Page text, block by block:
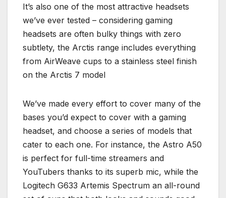
It’s also one of the most attractive headsets
we’ve ever tested – considering gaming
headsets are often bulky things with zero
subtlety, the Arctis range includes everything
from AirWeave cups to a stainless steel finish
on the Arctis 7 model
We’ve made every effort to cover many of the
bases you’d expect to cover with a gaming
headset, and choose a series of models that
cater to each one. For instance, the Astro A50
is perfect for full-time streamers and
YouTubers thanks to its superb mic, while the
Logitech G633 Artemis Spectrum an all-round